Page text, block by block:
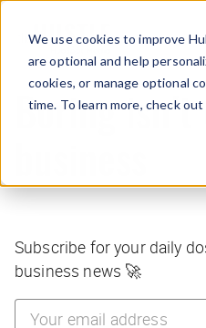
We use cookies to improve
are optional and help
cookies, or manage optional
time. To learn more, check
Boring
Subscribe for your daily
business news 🚀